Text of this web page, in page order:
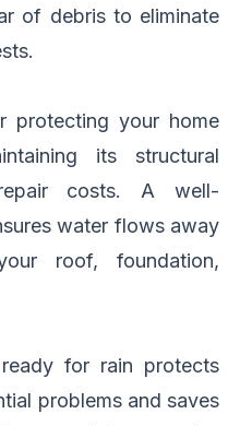
of debris to eliminate
protecting your home
its structural
costs. A well-
water flows away
roof, foundation,
for rain protects
problems and saves